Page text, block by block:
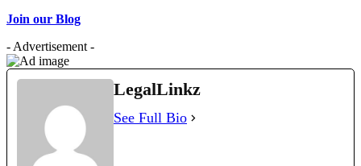
Join our Blog
- Advertisement -
LegalLinkz
See Full Bio